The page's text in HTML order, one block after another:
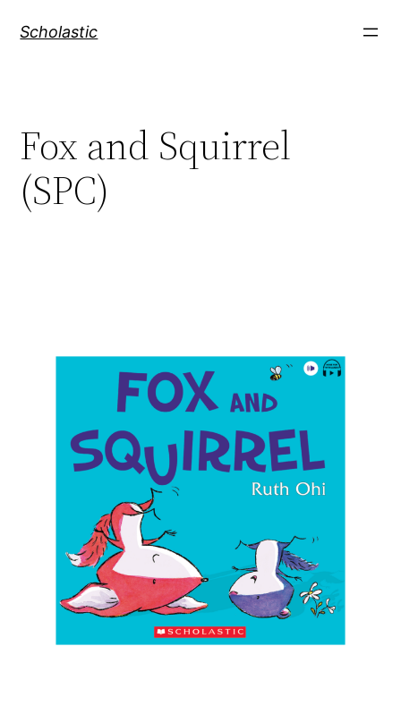
Scholastic
Fox and Squirrel
(SPC)